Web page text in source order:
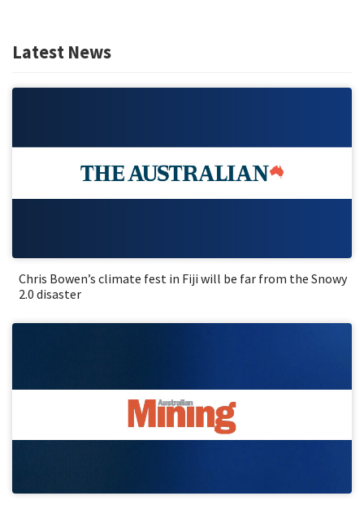
Latest News
Chris Bowen’s climate fest in Fiji will be far from the Snowy
2.0 disaster